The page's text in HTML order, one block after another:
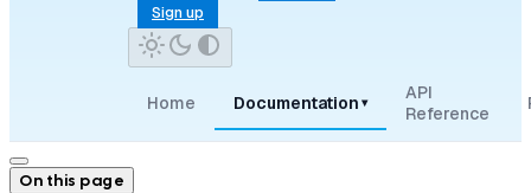
Sign up
Home Documentation ▾
API
Reference
On this page